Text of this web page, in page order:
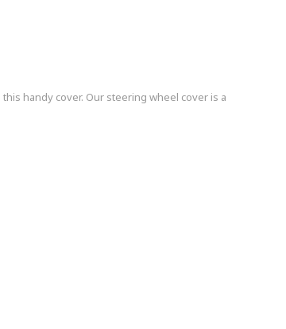
handy cover. Our steering wheel cover is a